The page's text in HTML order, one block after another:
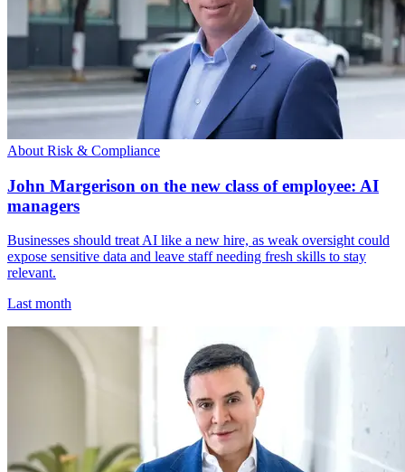
About Risk & Compliance
John Margerison on the new class of employee: AI
managers
Businesses should treat AI like a new hire, as weak oversight could
expose sensitive data and leave staff needing fresh skills to stay
relevant.
Last month